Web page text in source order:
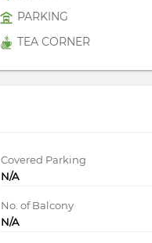
PARKING
TEA CORNER
Covered Parking
N/A
No. of Balcony
N/A